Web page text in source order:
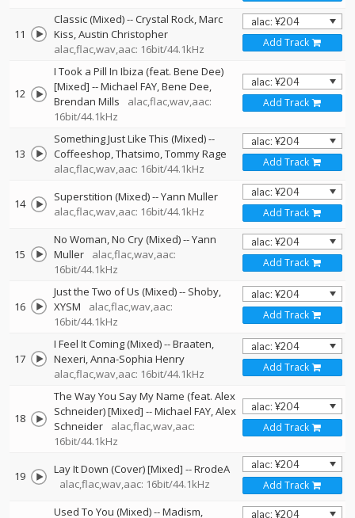
11
Classic (Mixed)--Crystal Rock Marc
Kiss Austin Christopher
alac,flac,wav,aac: 16bit/44.1kHz
Add Track
12
I Took a Pill In Ibiza (feat. Bene Dee)
[Mixed] --Michael FAY Bene Dee
Brendan Mills
alac,flac,wav,aac:
16bit/44.1kHz
Add Track
13
Something Just Like This (Mixed)--
Coffeeshop Thatsimo Tommy Rage
alac,flac,wav,aac: 16bit/44.1kHz
Add Track
14 Superstition (Mixed)--Yann Muller
alac,flac,wav,aac: 16bit/44.1kHz
Add Track
15
No Woman, No Cry (Mixed)--Yann
Muller
alac,flac,wav,aac:
16bit/44.1kHz
Add Track
16
Just the Two of Us (Mixed)-- Shoby
XYSM
alac,flac,wav,aac:
16bit/44.1kHz
Add Track
17
I Feel It Coming (Mixed)--Braaten
Nexeri Anna-Sophia Henry
alac,flac,wav,aac: 16bit/44.1kHz
Add Track
18
The Way You Say My Name (feat. Alex
Schneider) [Mixed] --Michael FAY Alex
Schneider
alac,flac,wav,aac:
16bit/44.1kHz
Add Track
19 Lay It Down (Cover) [Mixed] --RrodeA
alac,flac,wav,aac: 16bit/44.1kHz
Add Track
Used To You (Mixed)--Madism